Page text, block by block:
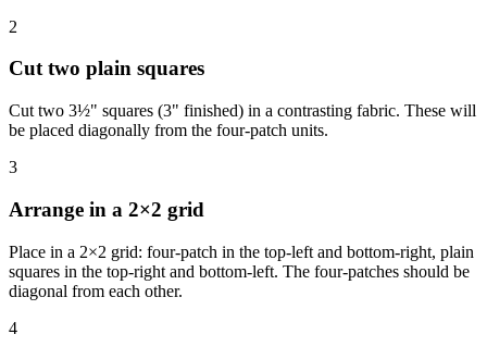
2
Cut two plain squares
Cut two 3½" squares (3" finished) in a contrasting fabric. These will
be placed diagonally from the four-patch units.
3
Arrange in a 2×2 grid
Place in a 2×2 grid: four-patch in the top-left and bottom-right, plain
squares in the top-right and bottom-left. The four-patches should be
diagonal from each other.
4